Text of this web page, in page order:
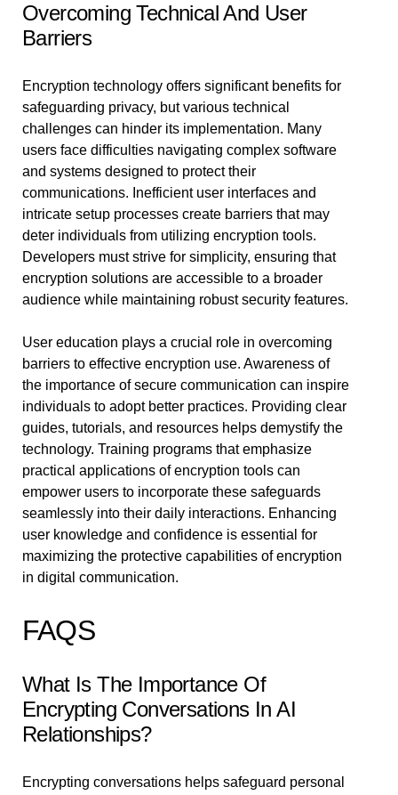
Overcoming Technical And User
Barriers
Encryption technology offers significant benefits for
safeguarding privacy, but various technical
challenges can hinder its implementation. Many
users face difficulties navigating complex software
and systems designed to protect their
communications. Inefficient user interfaces and
intricate setup processes create barriers that may
deter individuals from utilizing encryption tools.
Developers must strive for simplicity, ensuring that
encryption solutions are accessible to a broader
audience while maintaining robust security features.
User education plays a crucial role in overcoming
barriers to effective encryption use. Awareness of
the importance of secure communication can inspire
individuals to adopt better practices. Providing clear
guides, tutorials, and resources helps demystify the
technology. Training programs that emphasize
practical applications of encryption tools can
empower users to incorporate these safeguards
seamlessly into their daily interactions. Enhancing
user knowledge and confidence is essential for
maximizing the protective capabilities of encryption
in digital communication.
FAQS
What Is The Importance Of
Encrypting Conversations In AI
Relationships?
Encrypting conversations helps safeguard personal